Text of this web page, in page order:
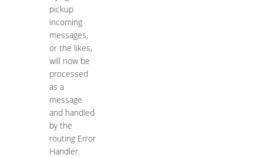
pickup
incoming
messages,
or the likes,
will now be
processed
as a
message
and handled
by the
routing Error
Handler.